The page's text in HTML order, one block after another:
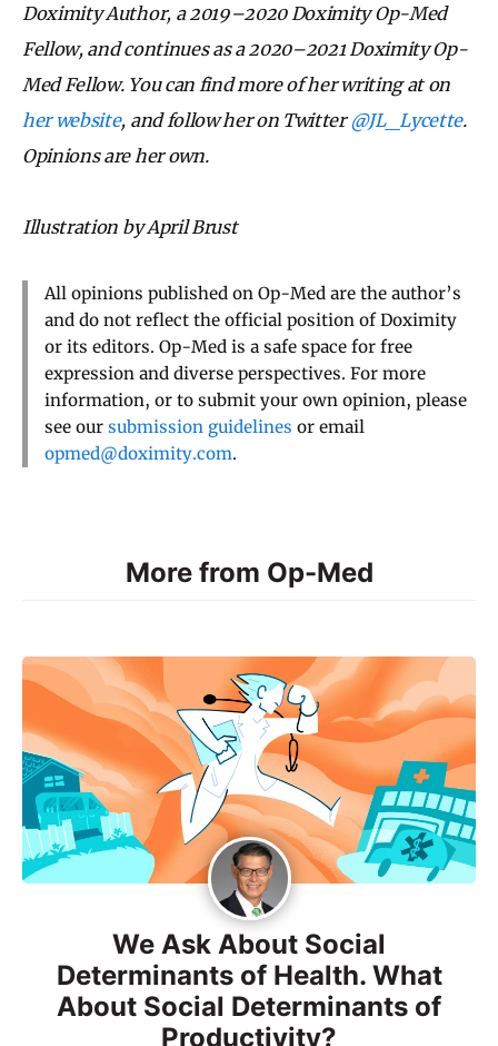
Doximity Author, a 2019–2020 Doximity Op-Med
Fellow, and continues as a 2020–2021 Doximity Op-
Med Fellow. You can find more of her writing at on
her website, and follow her on Twitter@JL_Lycette.
Opinions are her own.
Illustration by April Brust
All opinions published on Op-Med are the author’s
and do not reflect the official position of Doximity
or its editors. Op-Med is a safe space for free
expression and diverse perspectives. For more
information, or to submit your own opinion, please
see our submission guidelines or email
opmed@doximity.com.
More from Op-Med
We Ask About Social
Determinants of Health. What
About Social Determinants of
Productivity?